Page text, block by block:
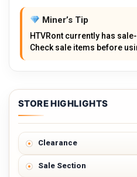
Miner’s Tip
HTVRont currently has
Check sale items before
STORE HIGHLIGHTS
Clearance
Sale Section